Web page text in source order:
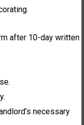
after 10-day written
necessary